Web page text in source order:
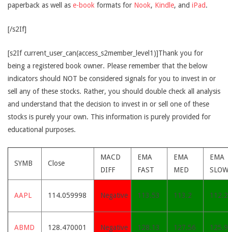
paperback as well as e-book formats for Nook, Kindle, and iPad.
[/s2If]
[s2If current_user_can(access_s2member_level1)]Thank you for
being a registered book owner. Please remember that the below
indicators should NOT be considered signals for you to invest in or
sell any of these stocks. Rather, you should double check all analysis
and understand that the decision to invest in or sell one of these
stocks is purely your own. This information is purely provided for
educational purposes.
SYMB Close
MACD
DIFF
EMA
FAST
EMA
MED
EMA
SLOW
AAPL 114.059998 Negative 113.53 113.2
ABMD 128.470001 Negative 128.13 127.56